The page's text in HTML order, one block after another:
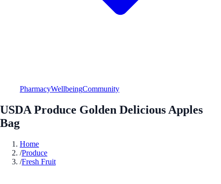
PharmacyWellbeingCommunity
USDA Produce Golden Delicious Apples
Bag
Home
/Produce
/Fresh Fruit